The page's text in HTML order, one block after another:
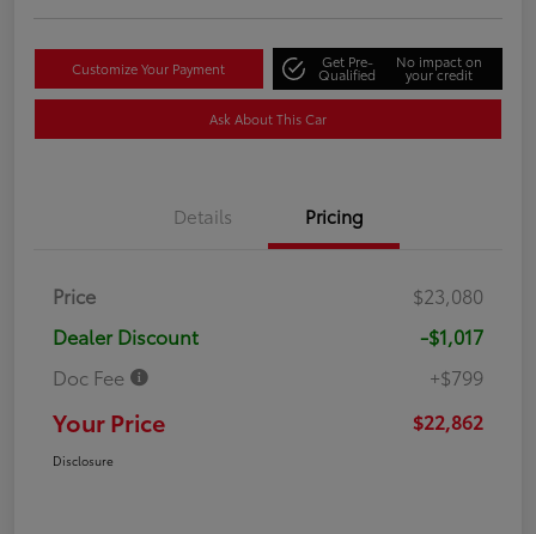
Customize Your Payment Get Pre-
Qualified
No impact on
your credit
Ask About This Car
Details Pricing
Price
$23,080
Dealer Discount
-$1,017
Doc Fee
+$799
Your Price $22,862
Disclosure